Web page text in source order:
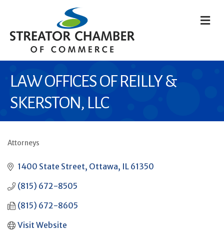
LAW OFFICES OF REILLY &
SKERSTON, LLC
Attorneys
1400 State Street Ottawa IL 61350
(815) 672-8505
(815) 672-8605
Visit Website